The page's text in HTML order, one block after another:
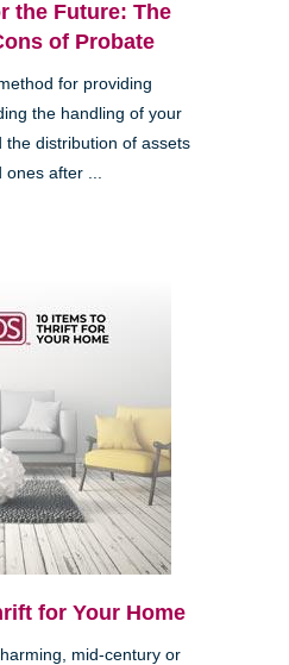
the Future: The
of Probate
for providing
the handling of your
the distribution of assets
ones after ...
for Your Home
mid-century or